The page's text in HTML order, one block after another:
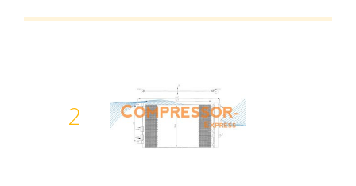
2